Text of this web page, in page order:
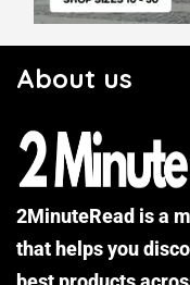
About us
2MinuteRead is a
that helps you